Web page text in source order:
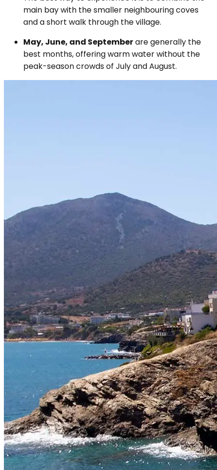
main bay with the smaller neighbouring coves
and a short walk through the village.
May, June, and Septemberare generally the
best months, offering warm water without the
peak-season crowds of July and August.